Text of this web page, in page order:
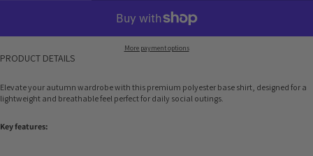
More payment options
PRODUCT DETAILS
Elevate your autumn wardrobe with this premium polyester base shirt, designed for a
lightweight and breathable feel perfect for daily social outings.
Key features: